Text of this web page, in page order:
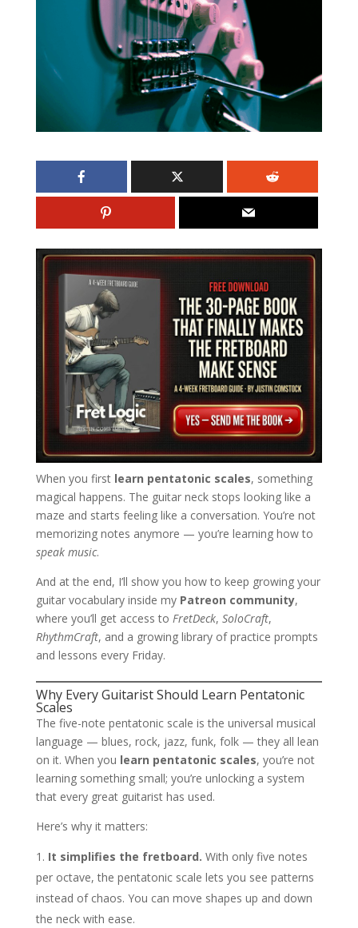
When you first learn pentatonic scales, something
magical happens. The guitar neck stops looking like a
maze and starts feeling like a conversation. You’re not
memorizing notes anymore — you’re learning how to
speak music.
And at the end, I’ll show you how to keep growing your
guitar vocabulary inside my Patreon community,
where you’ll get access to FretDeck, SoloCraft,
RhythmCraft, and a growing library of practice prompts
and lessons every Friday.
Why Every Guitarist Should Learn Pentatonic
Scales
The five-note pentatonic scale is the universal musical
language — blues, rock, jazz, funk, folk — they all lean
on it. When you learn pentatonic scales, you’re not
learning something small; you’re unlocking a system
that every great guitarist has used.
Here’s why it matters:
It simplifies the fretboard. With only five notes
per octave, the pentatonic scale lets you see patterns
instead of chaos. You can move shapes up and down
the neck with ease.